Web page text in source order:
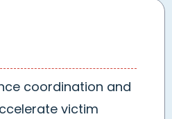
coordination and
victim